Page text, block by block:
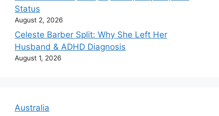
Status
August 2, 2026
Celeste Barber Split: Why She Left Her
Husband & ADHD Diagnosis
August 1, 2026
Australia